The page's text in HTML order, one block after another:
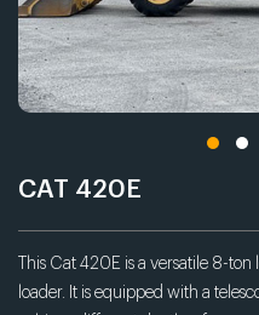
CAT 420E
This Cat 420E is a versatile 8-
loader. It is equipped with a